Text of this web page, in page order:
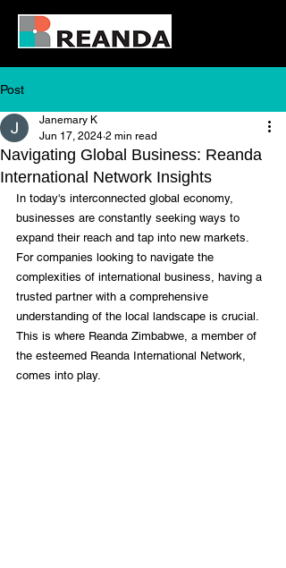
Post
Navigating Global Business: Reanda
International Network Insights
Janemary K
Jun 17, 2024 2 min read
In today's interconnected global economy,
businesses are constantly seeking ways to
expand their reach and tap into new markets.
For companies looking to navigate the
complexities of international business, having a
trusted partner with a comprehensive
understanding of the local landscape is crucial.
This is where Reanda Zimbabwe, a member of
the esteemed Reanda International Network,
comes into play.